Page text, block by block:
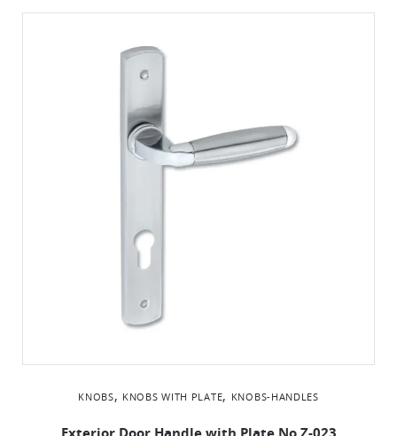
KNOBS, KNOBS WITH PLATE, KNOBS-HANDLES